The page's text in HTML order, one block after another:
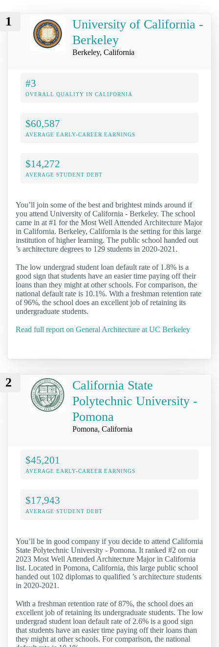
1
University of California -
Berkeley
Berkeley, California
#3
OVERALL QUALITY IN CALIFORNIA
$60,587
AVERAGE EARLY-CAREER EARNINGS
$14,272
AVERAGE STUDENT DEBT
You’ll join some of the best and brightest minds around if
you attend University of California - Berkeley. The school
came in at #1 for the Most Well Attended Architecture Major
in California. Berkeley, California is the setting for this large
institution of higher learning. The public school handed out
’s architecture degrees to 129 students in 2020-2021.
The low undergrad student loan default rate of 1.8% is a
good sign that students have an easier time paying off their
loans than they might at other schools. For comparison, the
national default rate is 10.1%. With a freshman retention rate
of 96%, the school does an excellent job of retaining its
undergraduate students.
Read full report on General Architecture at UC Berkeley
2
California State
Polytechnic University -
Pomona
Pomona, California
$45,201
AVERAGE EARLY-CAREER EARNINGS
$17,943
AVERAGE STUDENT DEBT
You’ll be in good company if you decide to attend California
State Polytechnic University - Pomona. It ranked #2 on our
2023 Most Well Attended Architecture Major in California
list. Located in Pomona, California, this large public school
handed out 102 diplomas to qualified ’s architecture students
in 2020-2021.
With a freshman retention rate of 87%, the school does an
excellent job of retaining its undergraduate students. The low
undergrad student loan default rate of 2.6% is a good sign
that students have an easier time paying off their loans than
they might at other schools. For comparison, the national